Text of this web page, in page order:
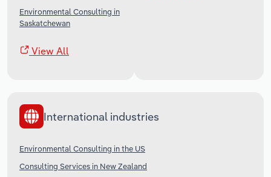
Environmental Consulting in
Saskatchewan
View All
International industries
Environmental Consulting in the US
Consulting Services in New Zealand